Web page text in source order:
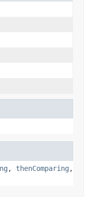
, thenComparing ,